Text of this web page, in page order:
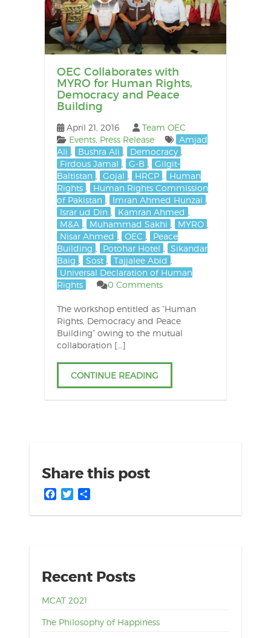
OEC Collaborates with
MYRO for Human Rights,
Democracy and Peace
Building
April 21, 2016
Team OEC
Events, Press Release
Amjad
Ali
Bushra Ali Democracy
Firdous Jamal
G-B
Gilgit-
Baltistan
Gojal HRCP
Human
Rights
Human Rights Commission
of Pakistan
Imran Ahmed Hunzai
Israr ud Din
Kamran Ahmed
M&A
Muhammad Sakhi MYRO
Nisar Ahmed
OEC
Peace
Building
Potohar Hotel
Sikandar
Baig
Sost Tajjalee Abid
Universal Declaration of Human
Rights
0 Comments
The workshop entitled as “Human
Rights, Democracy and Peace
Building” owing to the mutual
collaboration […]
CONTINUE READING
Share this post
Facebook
Twitter
Recent Posts
MCAT 2021
The Philosophy of Happiness